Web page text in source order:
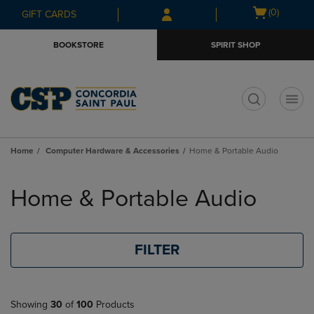
Skip
to
Skip
to
menu
GIFT CARDS
Open
(0)
BOOKSTORE SPIRIT SHOP
Home Computer Hardware & Accessories Home & Portable Audio
products
Home & Portable Audio
FILTER
Showing 30 of 100 Products